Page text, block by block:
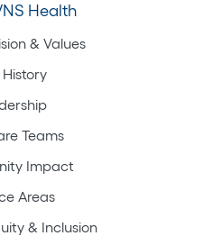
Health
& Values
Teams
Impact
Areas
& Inclusion